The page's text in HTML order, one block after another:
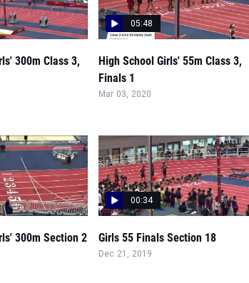
300m Class 3,
05:48
High School Girls' 55m Class 3,
Finals 1
Mar 03, 2020
300m Section 2
00:34
Girls 55 Finals Section 18
Dec 21, 2019